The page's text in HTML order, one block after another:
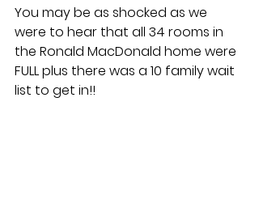
You may be as shocked as we
were to hear that all 34 rooms in
the Ronald MacDonald home were
FULL plus there was a 10 family wait
list to get in!!